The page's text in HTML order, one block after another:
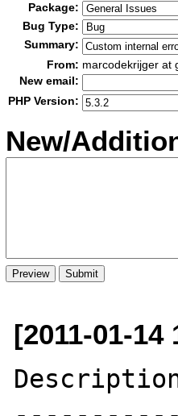
Package:
Bug Type:
Summary:
From: marcodekrijger at
New email:
PHP Version:
New/
[2011-01-